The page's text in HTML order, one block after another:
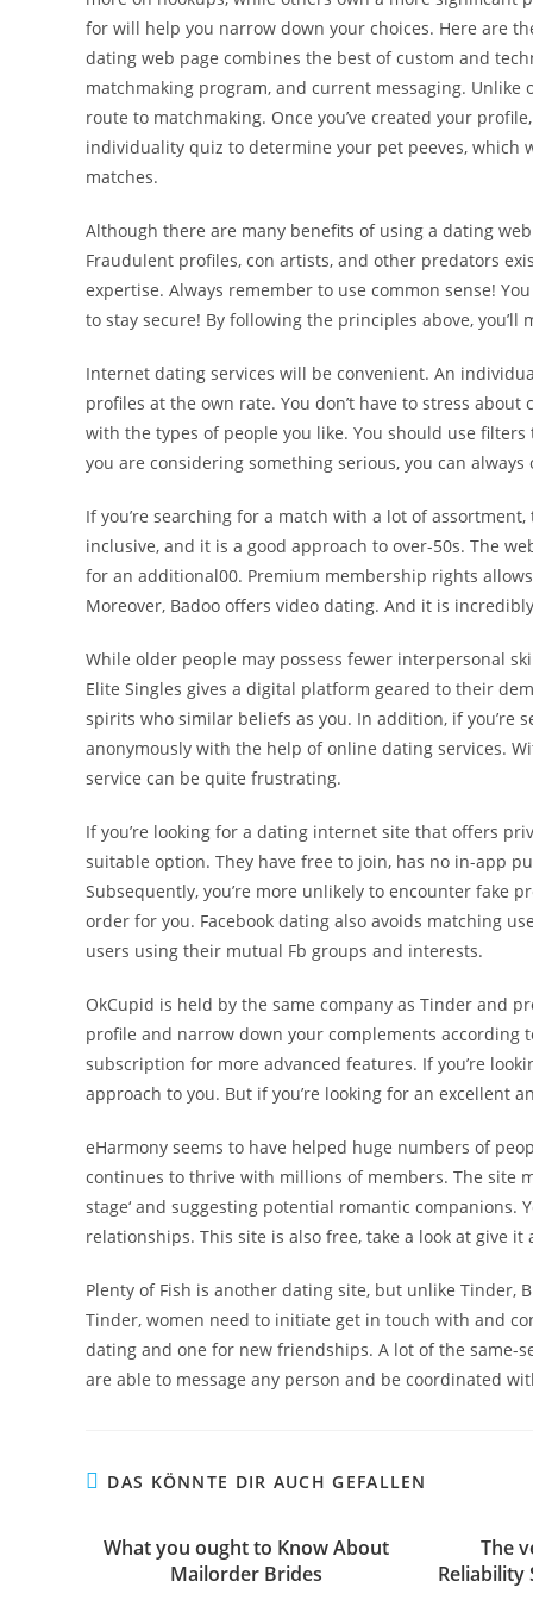
for will help you narrow down your choices. Here are
dating web page combines the best of custom and
matchmaking program, and current messaging.
route to matchmaking. Once you’ve created your
individuality quiz to determine your pet peeves, which
matches.
Although there are many benefits of using a dating
Fraudulent profiles, con artists, and other predators
expertise. Always remember to use common sense!
to stay secure! By following the principles above,
Internet dating services will be convenient. An
profiles at the own rate. You don’t have to stress
with the types of people you like. You should use
you are considering something serious, you can
If you’re searching for a match with a lot of
inclusive, and it is a good approach to over-50s. The
for an additional00. Premium membership rights
Moreover, Badoo offers video dating. And it is
While older people may possess fewer interpersonal
Elite Singles gives a digital platform geared to their
spirits who similar beliefs as you. In addition, if you’re
anonymously with the help of online dating services.
service can be quite frustrating.
If you’re looking for a dating internet site that offers
suitable option. They have free to join, has no in-app
Subsequently, you’re more unlikely to encounter fake
order for you. Facebook dating also avoids matching
users using their mutual Fb groups and interests.
OkCupid is held by the same company as Tinder and
profile and narrow down your complements according
subscription for more advanced features. If you’re
approach to you. But if you’re looking for an excellent
eHarmony seems to have helped huge numbers of
continues to thrive with millions of members. The site
stage‘ and suggesting potential romantic companions.
relationships. This site is also free, take a look at give it
Plenty of Fish is another dating site, but unlike Tinder,
Tinder, women need to initiate get in touch with and
dating and one for new friendships. A lot of the same-
are able to message any person and be coordinated
DAS KÖNNTE DIR AUCH GEFALLEN
What you ought to Know About
Mailorder Brides
The
Reliability